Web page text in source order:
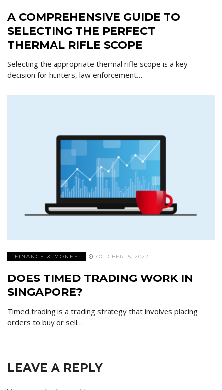
A COMPREHENSIVE GUIDE TO
SELECTING THE PERFECT
THERMAL RIFLE SCOPE
Selecting the appropriate thermal rifle scope is a key
decision for hunters, law enforcement…
FINANCE & MONEY OCTOBER 15, 2022
DOES TIMED TRADING WORK IN
SINGAPORE?
Timed trading is a trading strategy that involves placing
orders to buy or sell…
LEAVE A REPLY